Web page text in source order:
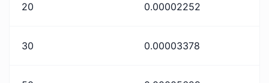
20 0.00002252
30 0.00003378